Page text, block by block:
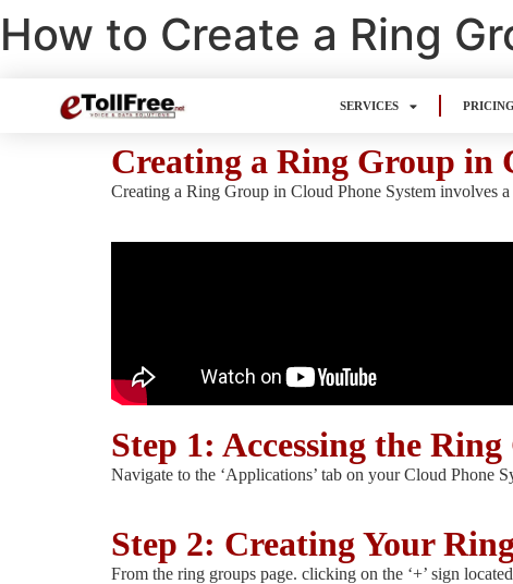
How to Create a Ring
SERVICES PRICING
Creating a Ring Group in
Creating a Ring Group in Cloud Phone System involves
Step 1: Accessing the
Navigate to the ‘Applications’ tab on your Cloud Phone
Step 2: Creating Your
From the ring groups page. clicking on the ‘+’ sign